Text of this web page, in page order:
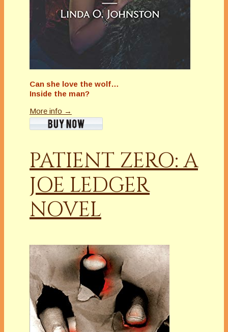
Can she love the wolf…
Inside the man?
More info →
PATIENT ZERO: A
JOE LEDGER
NOVEL